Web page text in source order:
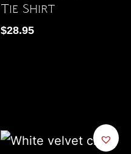
Tie Shirt
$28.95